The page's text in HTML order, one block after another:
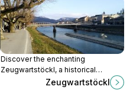
Discover the enchanting
Zeugwartstöckl, a historical
landmark in Salzburg that
Zeugwartstöckl